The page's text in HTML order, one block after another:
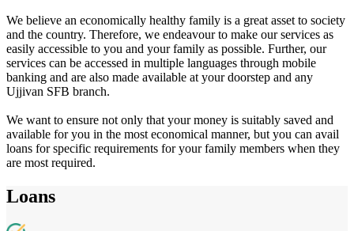
We believe an economically healthy family is a great asset to society
and the country. Therefore, we endeavour to make our services as
easily accessible to you and your family as possible. Further, our
services can be accessed in multiple languages through mobile
banking and are also made available at your doorstep and any
Ujjivan SFB branch.
We want to ensure not only that your money is suitably saved and
available for you in the most economical manner, but you can avail
loans for specific requirements for your family members when they
are most required.
Loans